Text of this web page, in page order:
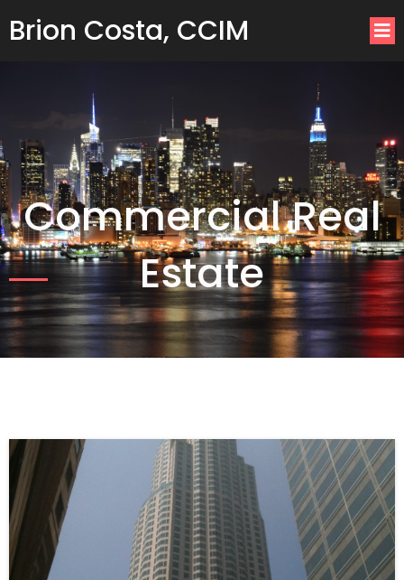
Brion Costa, CCIM
Commercial Real
Estate